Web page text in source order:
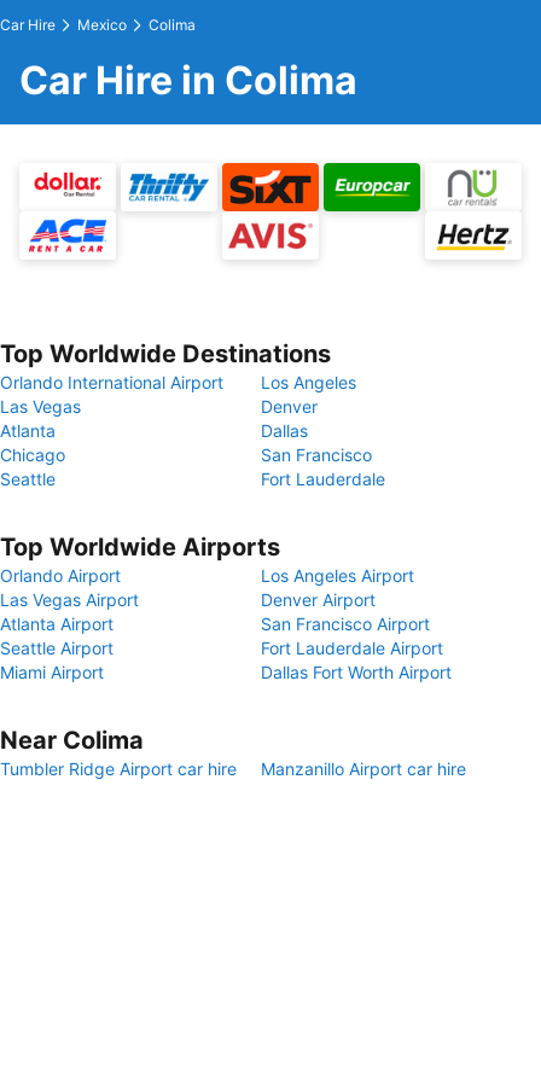
Car Hire Mexico Colima
Car Hire in Colima
Top Worldwide Destinations
Orlando International Airport
Los Angeles
Las Vegas
Denver
Atlanta
Dallas
Chicago
San Francisco
Seattle
Fort Lauderdale
Top Worldwide Airports
Orlando Airport
Los Angeles Airport
Las Vegas Airport
Denver Airport
Atlanta Airport
San Francisco Airport
Seattle Airport
Fort Lauderdale Airport
Miami Airport
Dallas Fort Worth Airport
Near Colima
Tumbler Ridge Airport car hire Manzanillo Airport car hire